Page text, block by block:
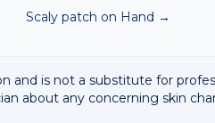
Scaly patch on Hand →
and is not a substitute for
about any concerning skin